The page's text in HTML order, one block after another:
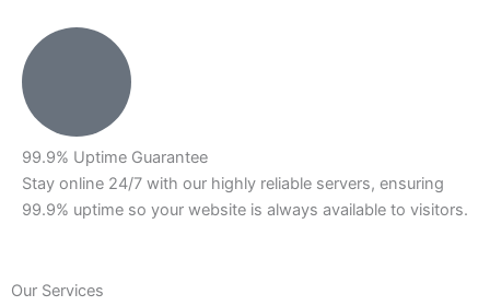
99.9% Uptime Guarantee
Stay online 24/7 with our highly reliable servers, ensuring
99.9% uptime so your website is always available to visitors.
Our Services